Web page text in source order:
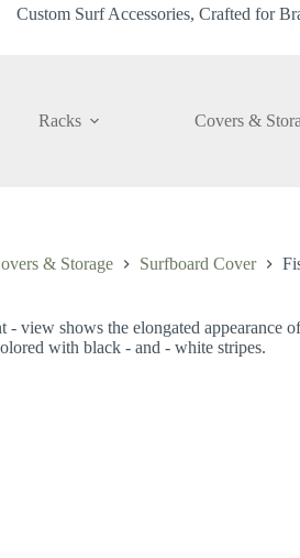
Custom Surf Accessories, Crafted for
Racks Covers &
& Storage Surfboard Cover